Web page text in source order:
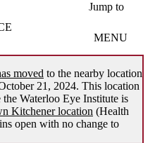
Jump to
MENU
moved to the nearby location
21, 2024. This location
Waterloo Eye Institute is
Kitchener location (Health
open with no change to